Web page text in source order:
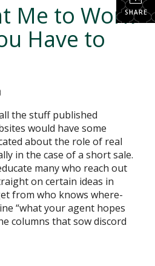
SHARE
Me to Work
Have to
the stuff published
would have some
about the role of real
in the case of a short sale.
many who reach out
on certain ideas in
from who knows where-
“what your agent hopes
columns that sow discord